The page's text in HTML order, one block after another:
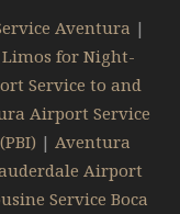
Aventura |
Limos for Night-
Service to and
Airport Service
| Aventura
Airport
Service Boca